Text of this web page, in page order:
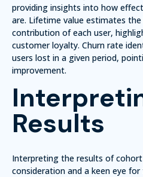
providing insights into how
are. Lifetime value estimates
contribution of each user,
customer loyalty. Churn rate
users lost in a given period,
improvement.
Results
Interpreting the results of
consideration and a keen eye